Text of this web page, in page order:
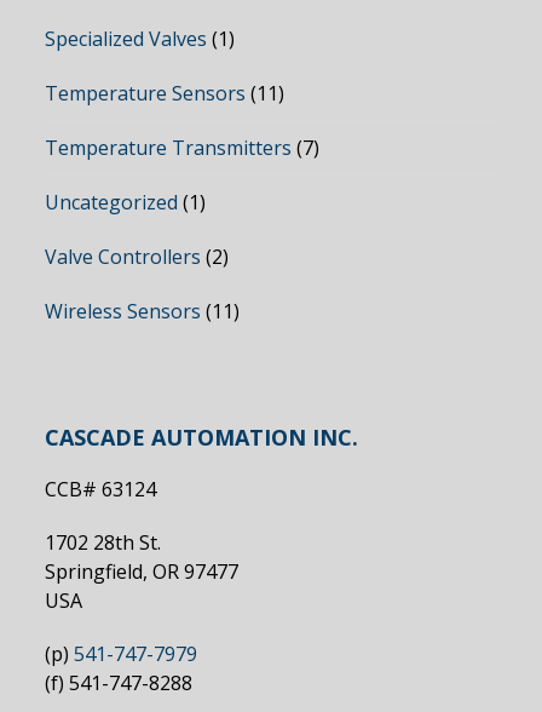
Specialized Valves (1)
Temperature Sensors (11)
Temperature Transmitters (7)
Uncategorized (1)
Valve Controllers (2)
Wireless Sensors (11)
CASCADE AUTOMATION INC.
CCB# 63124
1702 28th St.
Springfield, OR 97477
USA
(p) 541-747-7979
(f) 541-747-8288